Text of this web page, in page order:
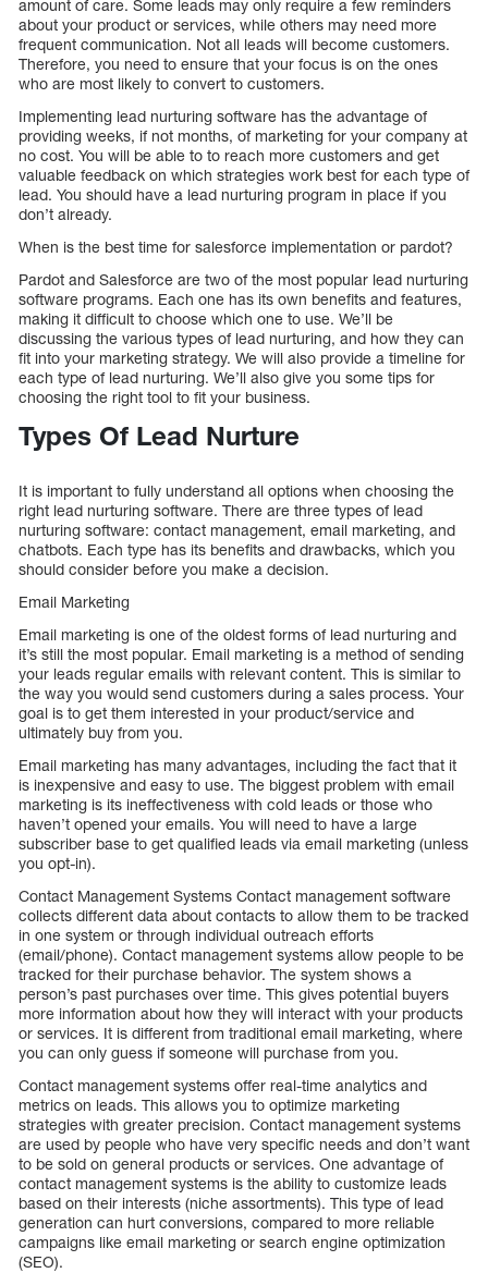
amount of care. Some leads may only require a few reminders
about your product or services, while others may need more
frequent communication. Not all leads will become customers.
Therefore, you need to ensure that your focus is on the ones
who are most likely to convert to customers.
Implementing lead nurturing software has the advantage of
providing weeks, if not months, of marketing for your company at
no cost. You will be able to to reach more customers and get
valuable feedback on which strategies work best for each type of
lead. You should have a lead nurturing program in place if you
don’t already.
When is the best time for salesforce implementation or pardot?
Pardot and Salesforce are two of the most popular lead nurturing
software programs. Each one has its own benefits and features,
making it difficult to choose which one to use. We’ll be
discussing the various types of lead nurturing, and how they can
fit into your marketing strategy. We will also provide a timeline for
each type of lead nurturing. We’ll also give you some tips for
choosing the right tool to fit your business.
Types Of Lead Nurture
It is important to fully understand all options when choosing the
right lead nurturing software. There are three types of lead
nurturing software: contact management, email marketing, and
chatbots. Each type has its benefits and drawbacks, which you
should consider before you make a decision.
Email Marketing
Email marketing is one of the oldest forms of lead nurturing and
it’s still the most popular. Email marketing is a method of sending
your leads regular emails with relevant content. This is similar to
the way you would send customers during a sales process. Your
goal is to get them interested in your product/service and
ultimately buy from you.
Email marketing has many advantages, including the fact that it
is inexpensive and easy to use. The biggest problem with email
marketing is its ineffectiveness with cold leads or those who
haven’t opened your emails. You will need to have a large
subscriber base to get qualified leads via email marketing (unless
you opt-in).
Contact Management Systems Contact management software
collects different data about contacts to allow them to be tracked
in one system or through individual outreach efforts
(email/phone). Contact management systems allow people to be
tracked for their purchase behavior. The system shows a
person’s past purchases over time. This gives potential buyers
more information about how they will interact with your products
or services. It is different from traditional email marketing, where
you can only guess if someone will purchase from you.
Contact management systems offer real-time analytics and
metrics on leads. This allows you to optimize marketing
strategies with greater precision. Contact management systems
are used by people who have very specific needs and don’t want
to be sold on general products or services. One advantage of
contact management systems is the ability to customize leads
based on their interests (niche assortments). This type of lead
generation can hurt conversions, compared to more reliable
campaigns like email marketing or search engine optimization
(SEO).